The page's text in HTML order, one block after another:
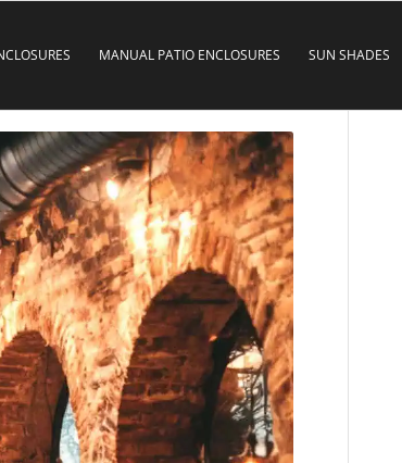
MANUAL PATIO ENCLOSURES SUN SHADES